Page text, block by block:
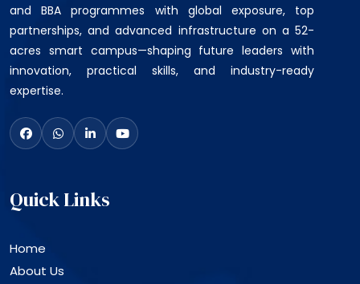
and BBA programmes with global exposure, top
partnerships, and advanced infrastructure on a 52-
acres smart campus—shaping future leaders with
innovation, practical skills, and industry-ready
expertise.
Quick Links
Home
About Us